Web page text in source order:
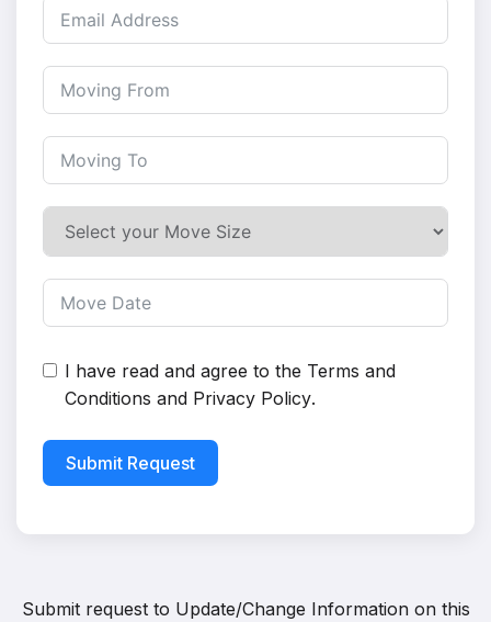
I have read and agree to the Terms and
Conditions and Privacy Policy.
Submit Request
Submit request to Update/Change Information on this